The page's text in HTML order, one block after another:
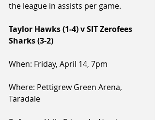
the league in assists per game.
Taylor Hawks (1-4) v SIT Zerofees
Sharks (3-2)
When: Friday, April 14, 7pm
Where: Pettigrew Green Arena,
Taradale